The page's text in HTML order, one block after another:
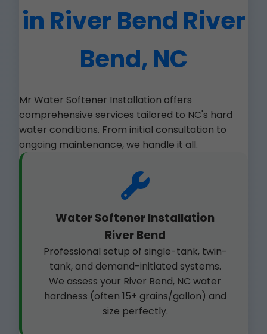
in River Bend River
Bend, NC
Mr Water Softener Installation offers
comprehensive services tailored to NC's hard
water conditions. From initial consultation to
ongoing maintenance, we handle it all.
Water Softener Installation
River Bend
Professional setup of single-tank, twin-
tank, and demand-initiated systems.
We assess your River Bend, NC water
hardness (often 15+ grains/gallon) and
size perfectly.